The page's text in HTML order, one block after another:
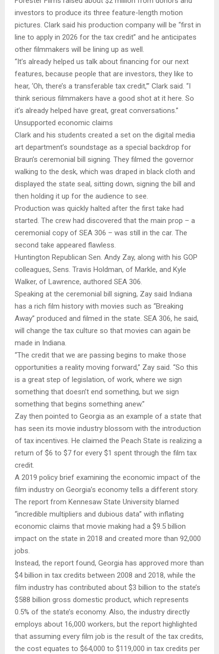
investors to produce its three feature-length motion
pictures. Clark said his production company will be “first in
line to apply in 2026 for the tax credit” and he anticipates
other filmmakers will be lining up as well.
“It’s already helped us talk about financing for our next
features, because people that are investors, they like to
hear, ‘Oh, there’s a transferable tax credit,’” Clark said. “I
think serious filmmakers have a good shot at it here. So
it’s already helped have great, great conversations.”
Unsupported economic claims
Clark and his students created a set on the digital media
art department’s soundstage as a special backdrop for
Braun’s ceremonial bill signing. They filmed the governor
walking to the desk, which was draped in black cloth and
displayed the state seal, sitting down, signing the bill and
then holding it up for the audience to see.
Production was quickly halted after the first take had
started. The crew had discovered that the main prop – a
ceremonial copy of SEA 306 – was still in the car. The
second take appeared flawless.
Huntington Republican Sen. Andy Zay, along with his GOP
colleagues, Sens. Travis Holdman, of Markle, and Kyle
Walker, of Lawrence, authored SEA 306.
Speaking at the ceremonial bill signing, Zay said Indiana
has a rich film history with movies such as “Breaking
Away” produced and filmed in the state. SEA 306, he said,
will change the tax culture so that movies can again be
made in Indiana.
“The credit that we are passing begins to make those
opportunities a reality moving forward,” Zay said. “So this
is a great step of legislation, of work, where we sign
something that doesn’t end something, but we sign
something that begins something anew.”
Zay then pointed to Georgia as an example of a state that
has seen its movie industry blossom with the introduction
of tax incentives. He claimed the Peach State is realizing a
return of $6 to $7 for every $1 spent through the film tax
credit.
A 2019 policy brief examining the economic impact of the
film industry on Georgia’s economy tells a different story.
The report from Kennesaw State University blamed
“incredible multipliers and dubious data” with inflating
economic claims that movie making had a $9.5 billion
impact on the state in 2018 and created more than 92,000
jobs.
Instead, the report found, Georgia has approved more than
$4 billion in tax credits between 2008 and 2018, while the
film industry has contributed about $3 billion to the state’s
$588 billion gross domestic product, which represents
0.5% of the state’s economy. Also, the industry directly
employs about 16,000 workers, but the report highlighted
that assuming every film job is the result of the tax credits,
the cost equates to $64,000 to $119,000 in tax credits per